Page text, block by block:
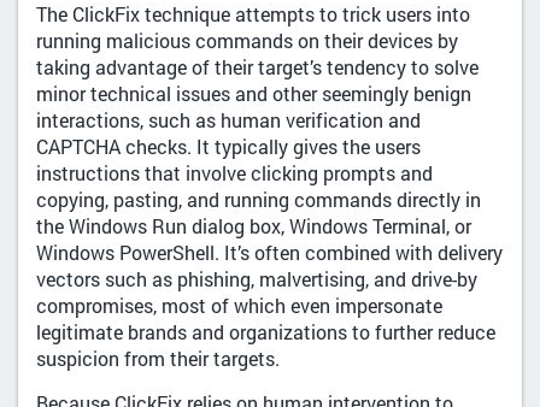
The ClickFix technique attempts to trick users into
running malicious commands on their devices by
taking advantage of their target’s tendency to solve
minor technical issues and other seemingly benign
interactions, such as human verification and
CAPTCHA checks. It typically gives the users
instructions that involve clicking prompts and
copying, pasting, and running commands directly in
the Windows Run dialog box, Windows Terminal, or
Windows PowerShell. It’s often combined with delivery
vectors such as phishing, malvertising, and drive-by
compromises, most of which even impersonate
legitimate brands and organizations to further reduce
suspicion from their targets.